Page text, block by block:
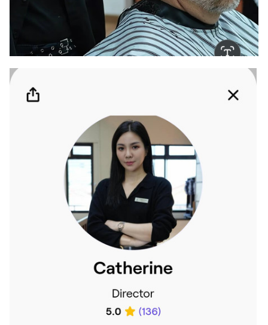
cum to dis ghost mall b4?